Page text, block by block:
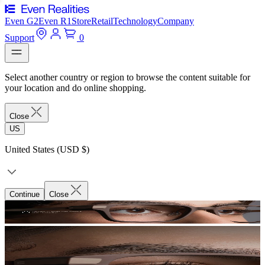
Even G2Even R1 StoreRetailTechnologyCompany
Support
0
Select another country or region to browse the content suitable for
your location and do online shopping.
Close
US
United States (USD $)
Continue Close